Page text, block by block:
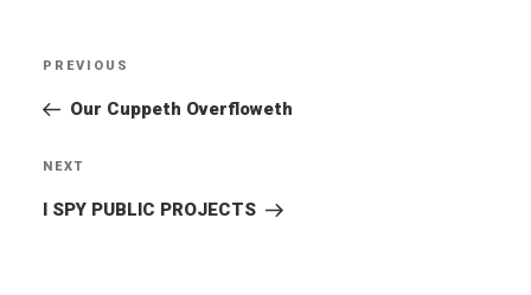
Previous
Post
PREVIOUS
Our Cuppeth Overfloweth
Next
Post
NEXT
I SPY PUBLIC PROJECTS